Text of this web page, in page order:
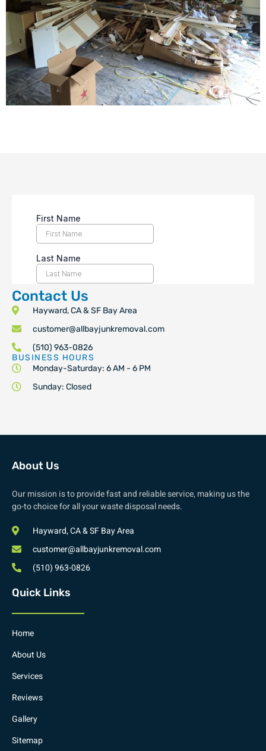
Contact Us
Hayward, CA & SF Bay Area
customer@allbayjunkremoval.com
(510) 963-0826
BUSINESS HOURS
Monday-Saturday: 6 AM - 6 PM
Sunday: Closed
About Us
Our mission is to provide fast and reliable service, making us the
go-to choice for all your waste disposal needs.
Hayward, CA & SF Bay Area
customer@allbayjunkremoval.com
(510) 963-0826
Quick Links
Home
About Us
Services
Reviews
Gallery
Sitemap